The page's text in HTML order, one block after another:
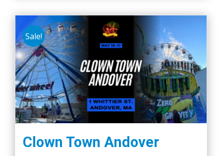
Sale!
Clown Town Andover